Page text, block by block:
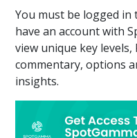
You must be logged in
have an account with
view unique key
commentary, options
insights.